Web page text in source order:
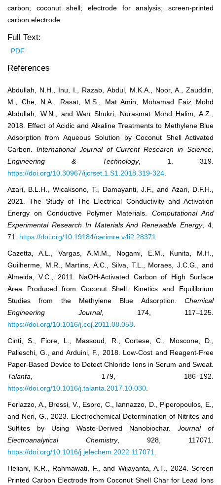
carbon; coconut shell; electrode for analysis; screen-printed
carbon electrode.
Full Text:
PDF
References
Abdullah, N.H., Inu, I., Razab, Abdul, M.K.A., Noor, A., Zauddin,
M., Che, N.A., Rasat, M.S., Mat Amin, Mohamad Faiz Mohd
Abdullah, W.N., and Wan Shukri, Nurasmat Mohd Halim, A.Z.,
2018. Effect of Acidic and Alkaline Treatments to Methylene Blue
Adsorption from Aqueous Solution by Coconut Shell Activated
Carbon. International Journal of Current Research in Science,
Engineering & Technology, 1, 319.
https://doi.org/10.30967/ijcrset.1.S1.2018.319-324.
Azari, B.L.H., Wicaksono, T., Damayanti, J.F., and Azari, D.F.H.,
2021. The Study of The Electrical Conductivity and Activation
Energy on Conductive Polymer Materials. Computational And
Experimental Research In Materials And Renewable Energy, 4,
71. https://doi.org/10.19184/cerimre.v4i2.28371.
Cazetta, A.L., Vargas, A.M.M., Nogami, E.M., Kunita, M.H.,
Guilherme, M.R., Martins, A.C., Silva, T.L., Moraes, J.C.G., and
Almeida, V.C., 2011. NaOH-Activated Carbon of High Surface
Area Produced from Coconut Shell: Kinetics and Equilibrium
Studies from the Methylene Blue Adsorption. Chemical
Engineering Journal, 174, 117–125.
https://doi.org/10.1016/j.cej.2011.08.058.
Cinti, S., Fiore, L., Massoud, R., Cortese, C., Moscone, D.,
Palleschi, G., and Arduini, F., 2018. Low-Cost and Reagent-Free
Paper-Based Device to Detect Chloride Ions in Serum and Sweat.
Talanta, 179, 186–192.
https://doi.org/10.1016/j.talanta.2017.10.030.
Ferlazzo, A., Bressi, V., Espro, C., Iannazzo, D., Piperopoulos, E.,
and Neri, G., 2023. Electrochemical Determination of Nitrites and
Sulfites by Using Waste-Derived Nanobiochar. Journal of
Electroanalytical Chemistry, 928, 117071.
https://doi.org/10.1016/j.jelechem.2022.117071.
Heliani, K.R., Rahmawati, F., and Wijayanta, A.T., 2024. Screen
Printed Carbon Electrode from Coconut Shell Char for Lead Ions